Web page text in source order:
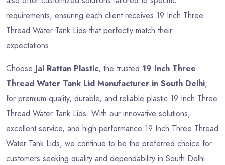
requirements, ensuring each client receives 19 Inch Three
Thread Water Tank Lids that perfectly match their
expectations.
Choose Jai Rattan Plastic, the trusted 19 Inch Three
Thread Water Tank Lid Manufacturer in South Delhi,
for premium-quality, durable, and reliable plastic 19 Inch Three
Thread Water Tank Lids. With our innovative solutions,
excellent service, and high-performance 19 Inch Three Thread
Water Tank Lids, we continue to be the preferred choice for
customers seeking quality and dependability in South Delhi